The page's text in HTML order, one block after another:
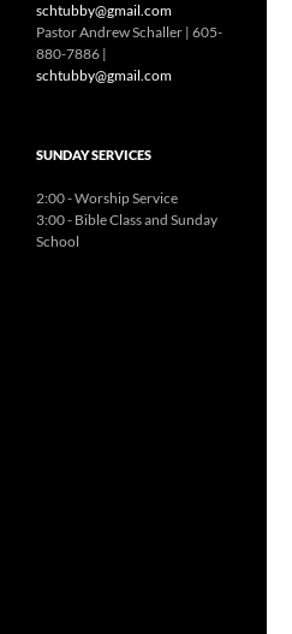
schtubby@gmail.com
Pastor Andrew Schaller | 605-
880-7886 |
schtubby@gmail.com
SUNDAY SERVICES
2:00 - Worship Service
3:00 - Bible Class and Sunday
School